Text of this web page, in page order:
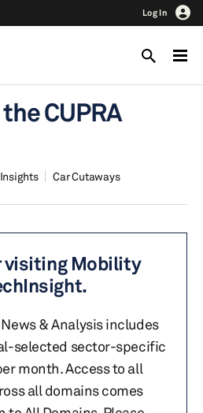
Log In
CUPRA
Insights
Car Cutaways
visiting Mobility
& Analysis includes
selected sector-specific
month. Access to all
all domains comes